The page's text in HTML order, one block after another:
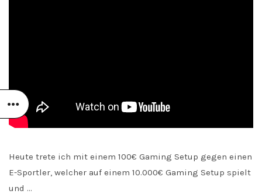
Heute trete ich mit einem 100€ Gaming Setup gegen einen
E-Sportler, welcher auf einem 10.000€ Gaming Setup spielt
und …